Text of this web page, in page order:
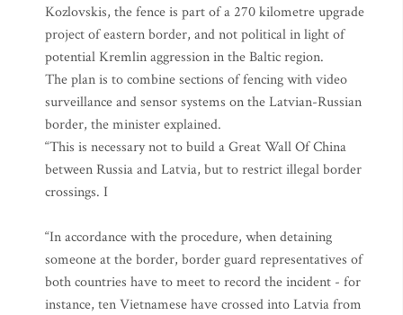
Kozlovskis, the fence is part of a 270 kilometre upgrade
project of eastern border, and not political in light of
potential Kremlin aggression in the Baltic region.
The plan is to combine sections of fencing with video
surveillance and sensor systems on the Latvian-Russian
border, the minister explained.
“This is necessary not to build a Great Wall Of China
between Russia and Latvia, but to restrict illegal border
crossings. I
“In accordance with the procedure, when detaining
someone at the border, border guard representatives of
both countries have to meet to record the incident - for
instance, ten Vietnamese have crossed into Latvia from